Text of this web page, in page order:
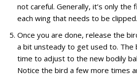
not careful. Generally, it’s only
each wing that needs to be clipped.
Once you are done, release the
a bit unsteady to get used to. The
time to adjust to the new bodily
Notice the bird a few more times